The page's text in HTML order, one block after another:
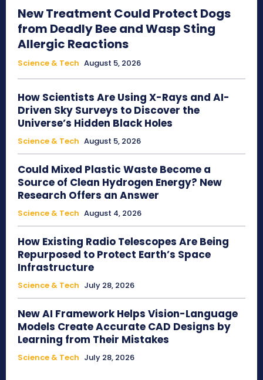
New Treatment Could Protect Dogs
from Deadly Bee and Wasp Sting
Allergic Reactions
Science & Tech August 5, 2026
How Scientists Are Using X-Rays and AI-
Driven Sky Surveys to Discover the
Universe’s Hidden Black Holes
Science & Tech August 5, 2026
Could Mixed Plastic Waste Become a
Source of Clean Hydrogen Energy? New
Research Offers an Answer
Science & Tech August 4, 2026
How Existing Radio Telescopes Are Being
Repurposed to Protect Earth’s Space
Infrastructure
Science & Tech July 28, 2026
New AI Framework Helps Vision-Language
Models Create Accurate CAD Designs by
Learning from Their Mistakes
Science & Tech July 28, 2026